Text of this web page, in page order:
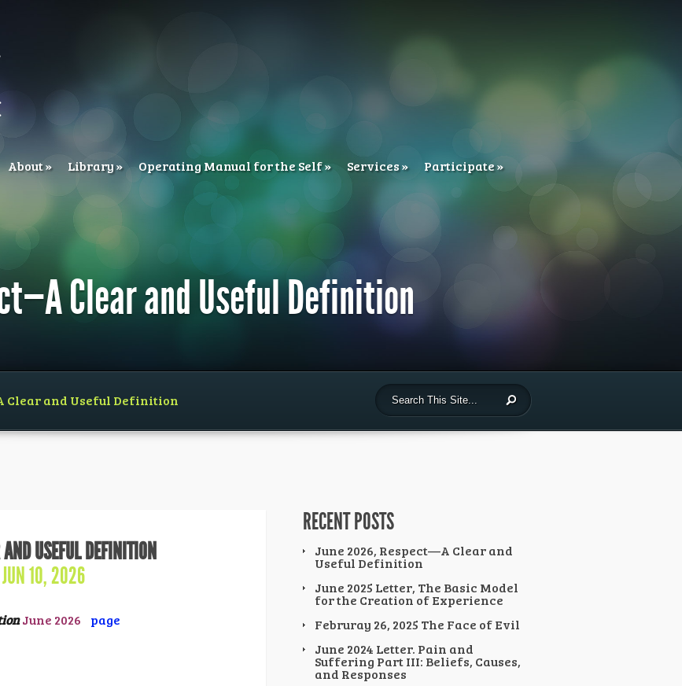
About Library Operating Manual for the Self Services Participate
Clear and Useful Definition
Clear and Useful Definition
USEFUL DEFINITION
10, 2026
June 2026 page
RECENT POSTS
June 2026, Respect—A Clear and
Useful Definition
June 2025 Letter, The Basic Model
for the Creation of Experience
Februray 26, 2025 The Face of Evil
June 2024 Letter. Pain and
Suffering Part III: Beliefs, Causes,
and Responses